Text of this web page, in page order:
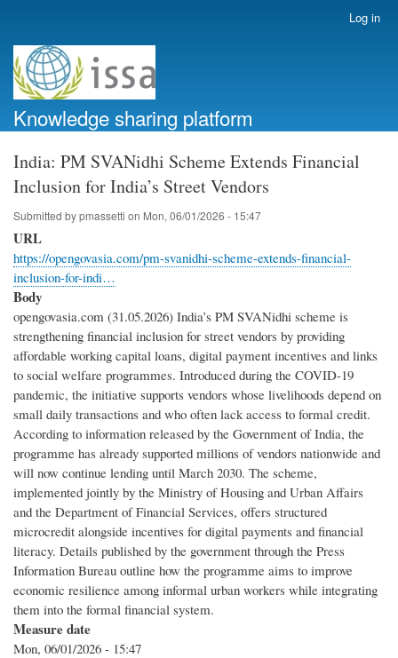
account
menu
Log in
Knowledge sharing platform
India: PM SVANidhi Scheme Extends Financial
Inclusion for India’s Street Vendors
Submitted bypmassetti on Mon, 06/01/2026 - 15:47
URL
https://opengovasia.com/pm-svanidhi-scheme-extends-financial-
inclusion-for-indi…
Body
opengovasia.com (31.05.2026) India’s PM SVANidhi scheme is
strengthening financial inclusion for street vendors by providing
affordable working capital loans, digital payment incentives and links
to social welfare programmes. Introduced during the COVID-19
pandemic, the initiative supports vendors whose livelihoods depend on
small daily transactions and who often lack access to formal credit.
According to information released by the Government of India, the
programme has already supported millions of vendors nationwide and
will now continue lending until March 2030. The scheme,
implemented jointly by the Ministry of Housing and Urban Affairs
and the Department of Financial Services, offers structured
microcredit alongside incentives for digital payments and financial
literacy. Details published by the government through the Press
Information Bureau outline how the programme aims to improve
economic resilience among informal urban workers while integrating
them into the formal financial system.
Measure date
Mon, 06/01/2026 - 15:47